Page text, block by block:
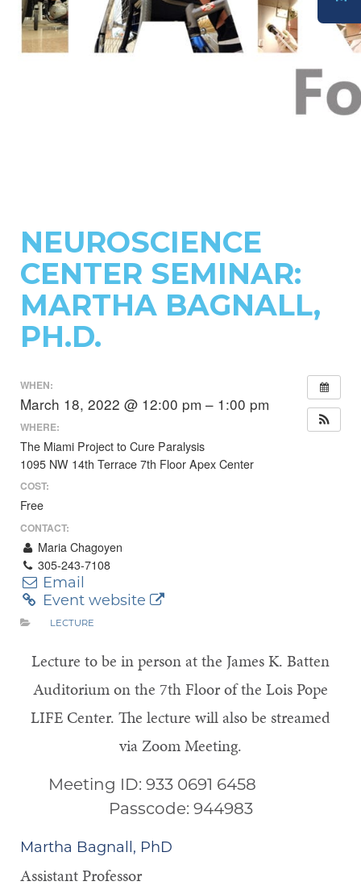
DONATE
NEUROSCIENCE
CENTER SEMINAR:
MARTHA BAGNALL,
PH.D.
WHEN:
March 18, 2022 @ 12:00 pm – 1:00 pm
WHERE:
The Miami Project to Cure Paralysis
1095 NW 14th Terrace 7th Floor Apex Center
COST:
Free
CONTACT:
Maria Chagoyen
305-243-7108
Email
Event website
LECTURE
Lecture to be in person at the James K. Batten
Auditorium on the 7th Floor of the Lois Pope
LIFE Center. The lecture will also be streamed
via Zoom Meeting.
Meeting ID: 933 0691 6458
Passcode: 944983
Martha Bagnall, PhD
Assistant Professor